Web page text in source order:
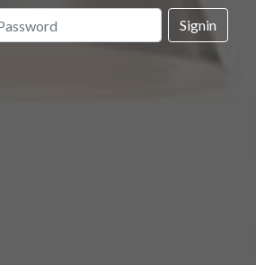
Signin